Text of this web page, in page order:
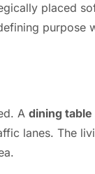
placed
purpose
A dining table
lanes. The